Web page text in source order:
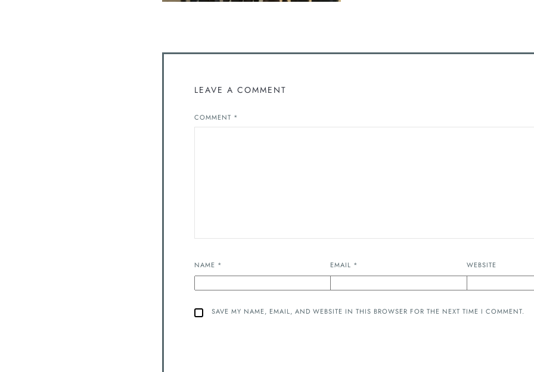
LEAVE A COMMENT
COMMENT *
NAME * EMAIL * WEBSITE
SAVE MY NAME, EMAIL, AND WEBSITE IN THIS BROWSER FOR THE NEXT TIME I COMMENT.